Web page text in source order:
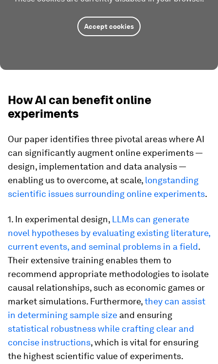
Accept cookies
How AI can benefit online
experiments
Our paper identifies three pivotal areas where AI
can significantly augment online experiments —
design, implementation and data analysis —
enabling us to overcome, at scale, longstanding
scientific issues surrounding online experiments.
1. In experimental design, LLMs can generate
novel hypotheses by evaluating existing literature,
current events, and seminal problems in a field.
Their extensive training enables them to
recommend appropriate methodologies to isolate
causal relationships, such as economic games or
market simulations. Furthermore,they can assist
in determining sample size and ensuring
statistical robustness while crafting clear and
concise instructions, which is vital for ensuring
the highest scientific value of experiments.